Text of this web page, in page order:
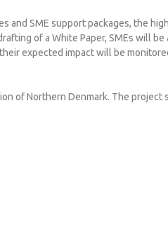
and SME support packages, the
of a White Paper, SMEs will be
expected impact will be
of Northern Denmark. The project